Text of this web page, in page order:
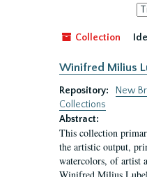
Collection
Winifred Milius
Repository:
New
Collections
Abstract:
This collection
the artistic output,
watercolors, of artist